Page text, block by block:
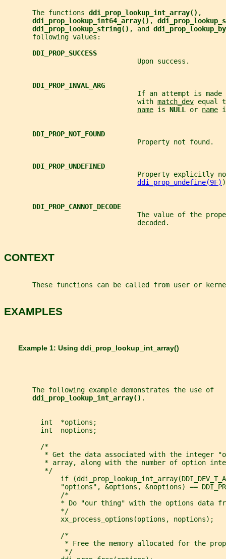
       The functions
ddi_prop_lookup_int_array() ,
ddi_prop_lookup_int64_array() ,
ddi_prop_lookup_string() , and
       following values:
DDI_PROP_SUCCESS
                                 Upon success.
DDI_PROP_INVAL_ARG
If an attempt is made
                                 with
match_dev equal
name is NULL or name
DDI_PROP_NOT_FOUND
                                 Property not found.
DDI_PROP_UNDEFINED
Property explicitly
ddi_prop_undefine(9F)
DDI_PROP_CANNOT_DECODE
The value of the
                                 decoded.
CONTEXT
These functions can be called from user or
EXAMPLES
       Example 1: Using
ddi_prop_lookup_int_array()
       The following example demonstrates the use of
ddi_prop_lookup_int_array() .
         int  *options;
         int  noptions;
         /*
* Get the data associated with the integer
* array, along with the number of option
          */
if
"options", &options, &noptions) ==
              /*
* Do "our thing" with the options data
              */
              xx_process_options(options, noptions);
              /*
* Free the memory allocated for the
               */